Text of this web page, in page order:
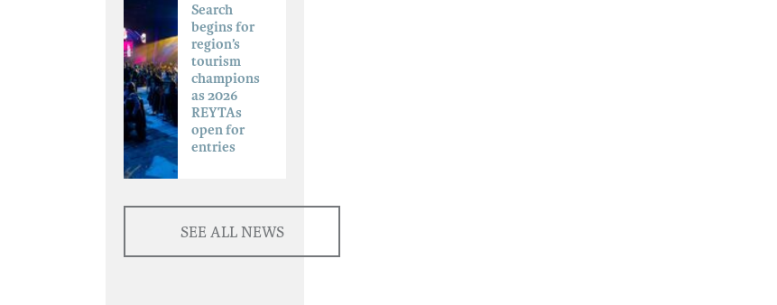
Search
begins for
region’s
tourism
champions
as 2026
REYTAs
open for
entries
SEE ALL NEWS